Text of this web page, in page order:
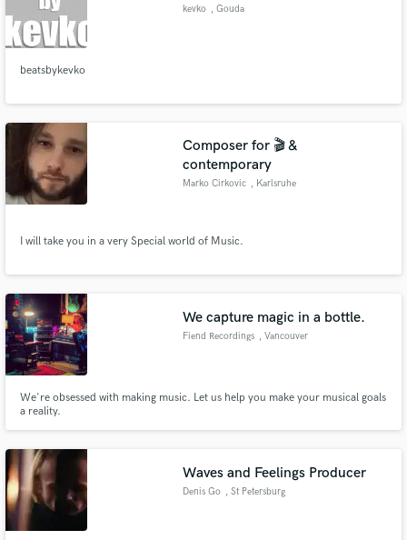
kevko , Gouda
beatsbykevko
Composer for 🎬 &
contemporary
Marko Cirkovic , Karlsruhe
I will take you in a very Special world of Music.
We capture magic in a bottle.
Fiend Recordings , Vancouver
We're obsessed with making music. Let us help you make your musical goals
a reality.
Waves and Feelings Producer
Denis Go , St Petersburg
work is complete.